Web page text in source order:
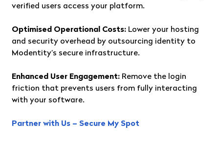
verified users access your platform.
Optimised Operational Costs: Lower your hosting
and security overhead by outsourcing identity to
Modentity’s secure infrastructure.
Enhanced User Engagement: Remove the login
friction that prevents users from fully interacting
with your software.
Partner with Us – Secure My Spot